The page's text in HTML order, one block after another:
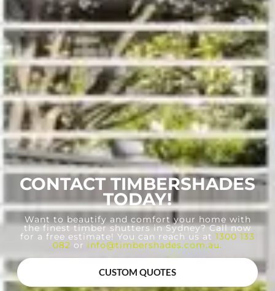
CONTACT TIMBERSHADES
TODAY!
Want to beautify and comfort your home with
the finest timber shutters in Sydney? Call now
for a free estimate! You can reach us at 1300 133
082 or info@timbershades.com.au.
CUSTOM QUOTES